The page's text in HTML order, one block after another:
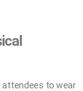
attendees to wear